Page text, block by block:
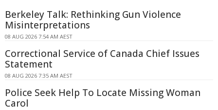
Berkeley Talk: Rethinking Gun Violence
Misinterpretations
08 AUG 2026 7:54 AM AEST
Correctional Service of Canada Chief Issues
Statement
08 AUG 2026 7:35 AM AEST
Police Seek Help To Locate Missing Woman
Carol